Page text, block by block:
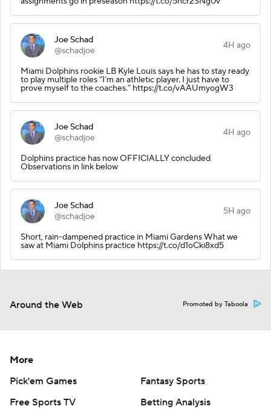
Joe Schad
@schadjoe
4H ago
Miami Dolphins rookie LB Kyle Louis says he has to stay ready
to play multiple roles “I’m an athletic player. I just have to
prove myself to the coaches.” https://t.co/vAAUmyogW3
Joe Schad
@schadjoe
4H ago
Dolphins practice has now OFFICIALLY concluded
Observations in link below
Joe Schad
@schadjoe
5H ago
Short, rain-dampened practice in Miami Gardens What we
saw at Miami Dolphins practice https://t.co/d1oCki8xd5
Around the Web Promoted by Taboola
More
Pick'em Games
Fantasy Sports
Free Sports TV
Betting Analysis